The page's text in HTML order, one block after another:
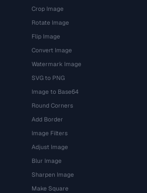
Crop Image
Rotate Image
Flip Image
Convert Image
Watermark Image
SVG to PNG
Image to Base64
Round Corners
Add Border
Image Filters
Adjust Image
Blur Image
Sharpen Image
Make Square